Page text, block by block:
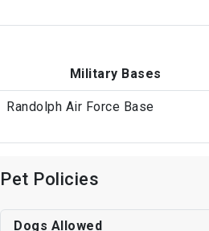
Military Bases
Randolph Air Force Base
Pet Policies
Dogs Allowed